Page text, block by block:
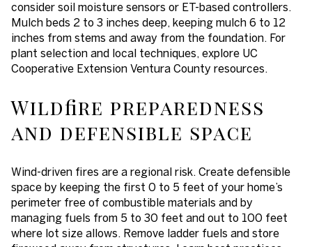
consider soil moisture sensors or ET-based controllers.
Mulch beds 2 to 3 inches deep, keeping mulch 6 to 12
inches from stems and away from the foundation. For
plant selection and local techniques, explore UC
Cooperative Extension Ventura County resources.
Wildfire preparedness
and defensible space
Wind-driven fires are a regional risk. Create defensible
space by keeping the first 0 to 5 feet of your home’s
perimeter free of combustible materials and by
managing fuels from 5 to 30 feet and out to 100 feet
where lot size allows. Remove ladder fuels and store